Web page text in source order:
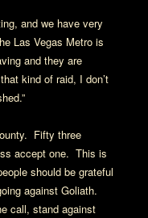
and we have very
Las Vegas Metro is
and they are
kind of raid, I don’t
Fifty three
accept one. This is
should be grateful
against Goliath.
call, stand against